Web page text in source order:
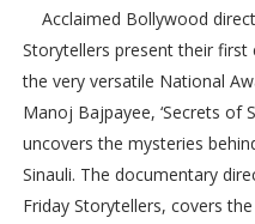
Acclaimed Bollywood
Storytellers present their
the very versatile National
Manoj Bajpayee, ‘Secrets of
uncovers the mysteries
Sinauli. The documentary
Friday Storytellers, covers